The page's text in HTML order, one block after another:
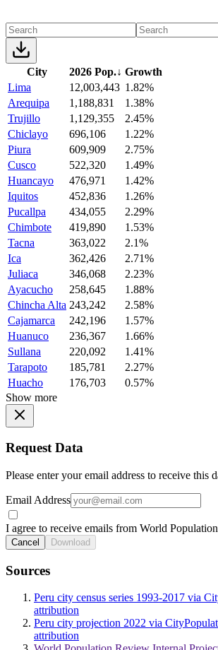
City 2026 Pop.↓ Growth
Lima
12,003,443 1.82%
Arequipa
1,188,831
1.38%
Trujillo
1,129,355
2.45%
Chiclayo
696,106
1.22%
Piura
609,909
2.75%
Cusco
522,320
1.49%
Huancayo
476,971
1.42%
Iquitos
452,836
1.26%
Pucallpa
434,055
2.29%
Chimbote
419,890
1.53%
Tacna
363,022
2.1%
Ica
362,426
2.71%
Juliaca
346,068
2.23%
Ayacucho
258,645
1.88%
Chincha Alta 243,242
2.58%
Cajamarca
242,196
1.57%
Huanuco
236,367
1.66%
Sullana
220,092
1.41%
Tarapoto
185,781
2.27%
Huacho
176,703
0.57%
Show more
Request Data
Please enter your email address to receive this
Email Address
I agree to receive emails from World
Cancel Download
Sources
Peru city census series 1993-2017 via
attribution
Peru city projection 2022 via
attribution